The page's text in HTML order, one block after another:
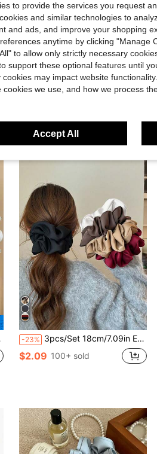
Helpful (0)
-23% 3pcs/Set 18cm/7.09in Extra Large Satin Soft Scrunchies For Women, Available In Black, White, Red, Brown, Khaki, Versatile, Elegant, Minimalist, Solid Color Scrunchies Suitable For Daily Wear, Casual, Commute, Vacation, Hairstyling, Ponytail, Bun ,Hair Ties Hair Accessories Head Accessories Elastic Band Hair Rubber Bands
$2.09 100+ sold
to provide the services you request
and similar technologies to
and ads, and improve your shopping
anytime by clicking "Manage
to allow only strictly necessary
support these optional features until
may impact website functionality.
we use, and how we process
Accept All